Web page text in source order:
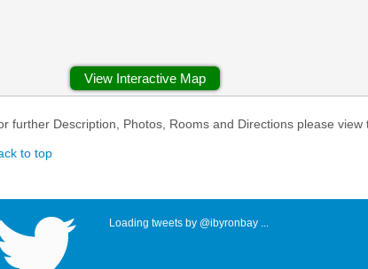
View Interactive Map
further Description, Photos, Rooms and Directions please view
to top
Loading tweets by @ibyronbay ...